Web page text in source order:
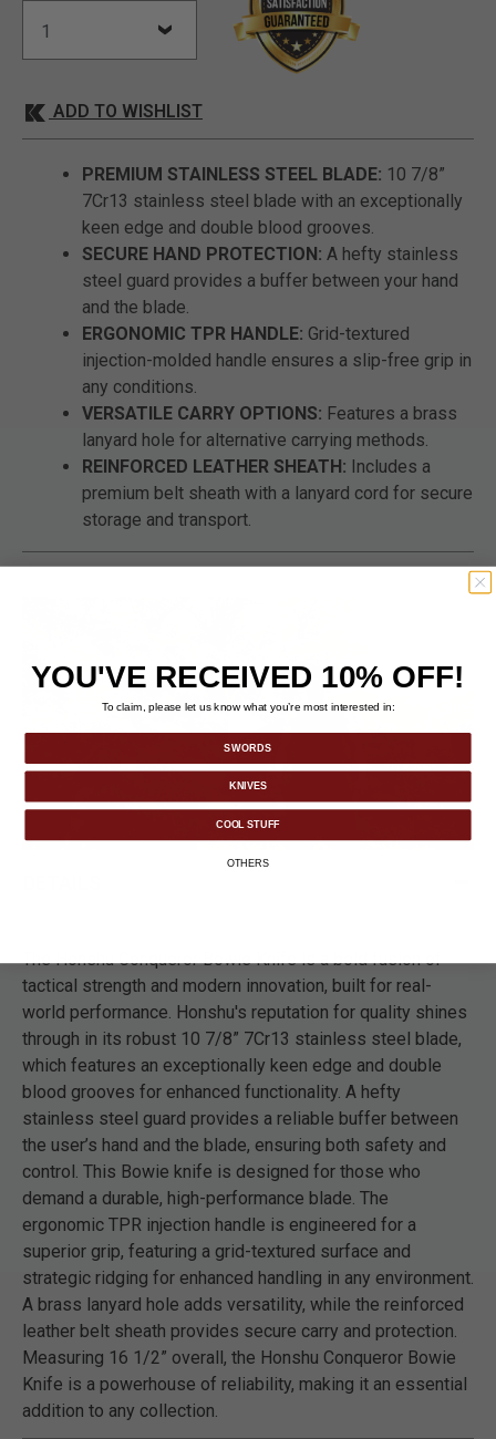
ADD TO WISHLIST
PREMIUM STAINLESS STEEL BLADE: 10 7/8”
7Cr13 stainless steel blade with an exceptionally
keen edge and double blood grooves.
SECURE HAND PROTECTION: A hefty stainless
steel guard provides a buffer between your hand
and the blade.
ERGONOMIC TPR HANDLE: Grid-textured
injection-molded handle ensures a slip-free grip in
any conditions.
VERSATILE CARRY OPTIONS: Features a brass
lanyard hole for alternative carrying methods.
REINFORCED LEATHER SHEATH: Includes a
premium belt sheath with a lanyard cord for secure
storage and transport.
The Honshu Conqueror Bowie Knife is a bold fusion of
tactical strength and modern innovation, built for real-
world performance. Honshu's reputation for quality shines
through in its robust 10 7/8” 7Cr13 stainless steel blade,
which features an exceptionally keen edge and double
blood grooves for enhanced functionality. A hefty
stainless steel guard provides a reliable buffer between
the user’s hand and the blade, ensuring both safety and
control. This Bowie knife is designed for those who
demand a durable, high-performance blade. The
ergonomic TPR injection handle is engineered for a
superior grip, featuring a grid-textured surface and
strategic ridging for enhanced handling in any environment.
A brass lanyard hole adds versatility, while the reinforced
leather belt sheath provides secure carry and protection.
Measuring 16 1/2” overall, the Honshu Conqueror Bowie
Knife is a powerhouse of reliability, making it an essential
addition to any collection.
YOU'VE RECEIVED 10% OFF!
To claim, please let us know what you’re most interested in:
SWORDS
KNIVES
COOL STUFF
OTHERS